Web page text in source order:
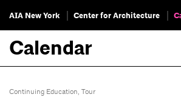
AIA New York Center for Architecture
Calendar
Continuing Education, Tour